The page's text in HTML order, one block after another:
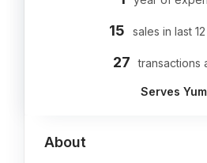
15 sales in last
27 transactions
Serves
About